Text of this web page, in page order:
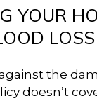
YOUR
LOSS
the
doesn’t